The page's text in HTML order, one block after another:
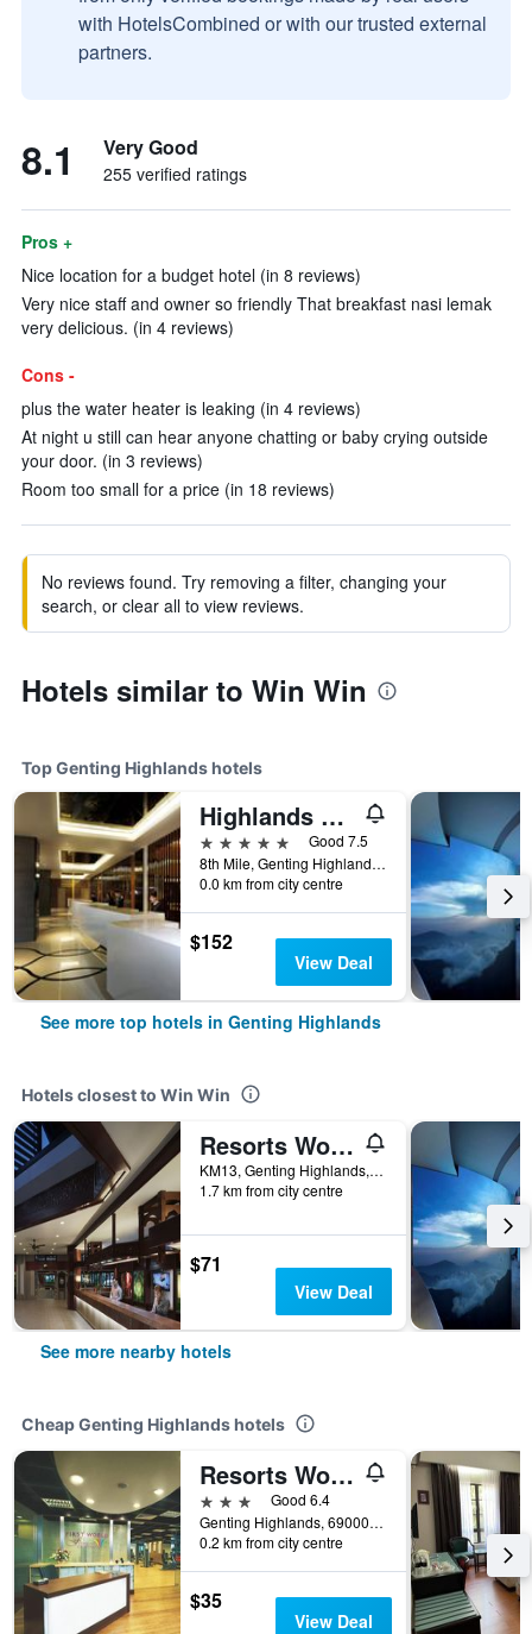
with HotelsCombined or with our trusted external
partners.
8.1 Very Good
255 verified ratings
Pros +
Nice location for a budget hotel (in 8 reviews)
Very nice staff and owner so friendly That breakfast nasi lemak
very delicious. (in 4 reviews)
Cons -
plus the water heater is leaking (in 4 reviews)
At night u still can hear anyone chatting or baby crying outside
your door. (in 3 reviews)
Room too small for a price (in 18 reviews)
No reviews found. Try removing a filter, changing your
search, or clear all to view reviews.
Hotels similar to Win Win
Top Genting Highlands hotels
Highlands Hotel
5 stars
Good 7.5
8th Mile, Genting Highlands, Malaysia
0.0 km from city centre
$152
View Deal
See more top hotels in Genting Highlands
Hotels closest to Win Win
Resorts World Awana
KM13, Genting Highlands, Genting Highlands, Malaysia
1.7 km from city centre
$71
View Deal
See more nearby hotels
Cheap Genting Highlands hotels
Resorts World Genting - First World Hotel
3 stars
Good 6.4
Genting Highlands, 69000 Genting Highlan, 69000, Genting Highlands, Malaysia
0.2 km from city centre
$35
View Deal